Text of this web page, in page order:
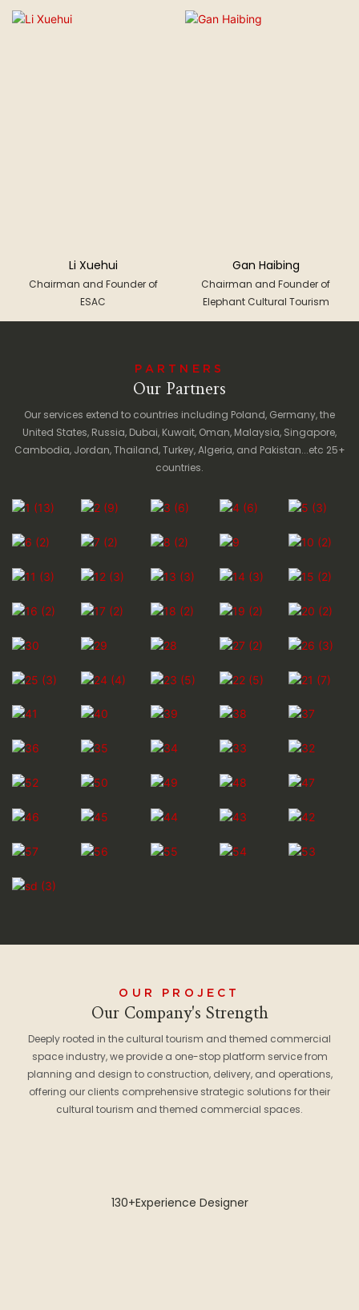
Li Xuehui
Chairman and Founder of
ESAC
Gan Haibing
Chairman and Founder of
Elephant Cultural Tourism
PARTNERS
Our Partners
Our services extend to countries including Poland, Germany, the
United States, Russia, Dubai, Kuwait, Oman, Malaysia, Singapore,
Cambodia, Jordan, Thailand, Turkey, Algeria, and Pakistan...etc 25+
countries.
OUR PROJECT
Our Company's Strength
Deeply rooted in the cultural tourism and themed commercial
space industry, we provide a one-stop platform service from
planning and design to construction, delivery, and operations,
offering our clients comprehensive strategic solutions for their
cultural tourism and themed commercial spaces.
130+Experience Designer